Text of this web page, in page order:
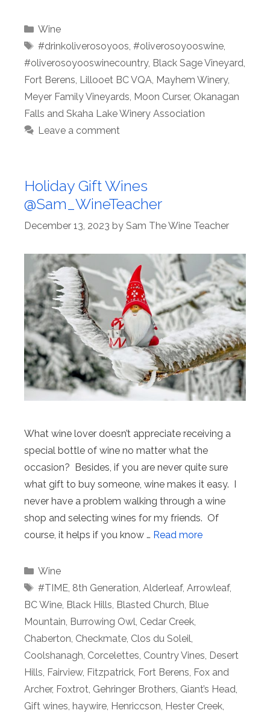
Categories
Wine
Tags
#drinkoliverosoyoos, #oliverosoyooswine,
#oliverosoyooswinecountry, Black Sage Vineyard,
Fort Berens, Lillooet BC VQA, Mayhem Winery,
Meyer Family Vineyards, Moon Curser, Okanagan
Falls and Skaha Lake Winery Association
Leave a comment
Holiday Gift Wines
@Sam_WineTeacher
December 13, 2023 by Sam The Wine Teacher
What wine lover doesn’t appreciate receiving a
special bottle of wine no matter what the
occasion? Besides, if you are never quite sure
what gift to buy someone, wine makes it easy. I
never have a problem walking through a wine
shop and selecting wines for my friends. Of
course, it helps if you know … Read more
Categories
Wine
Tags
#TIME, 8th Generation Alderleaf, Arrowleaf,
BC Wine Black Hills Blasted Church Blue
Mountain Burrowing Owl Cedar Creek
Chaberton Checkmate Clos du Soleil
Coolshanagh Corcelettes Country Vines Desert
Hills Fairview, Fitzpatrick Fort Berens Fox and
Archer, Foxtrot Gehringer Brothers Giant’s Head
Gift wines haywire Henriccson Hester Creek